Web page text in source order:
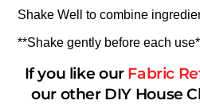
Shake Well to combine
**Shake gently before each
If you like our Fabric
our other DIY House